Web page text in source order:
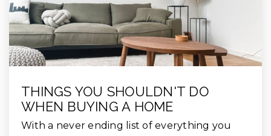
THINGS YOU SHOULDN'T DO
WHEN BUYING A HOME
With a never ending list of everything you